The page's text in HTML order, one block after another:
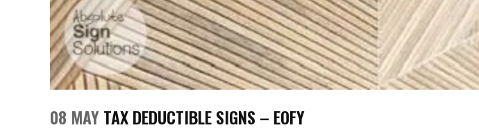
08 MAYTAX DEDUCTIBLE SIGNS – EOFY